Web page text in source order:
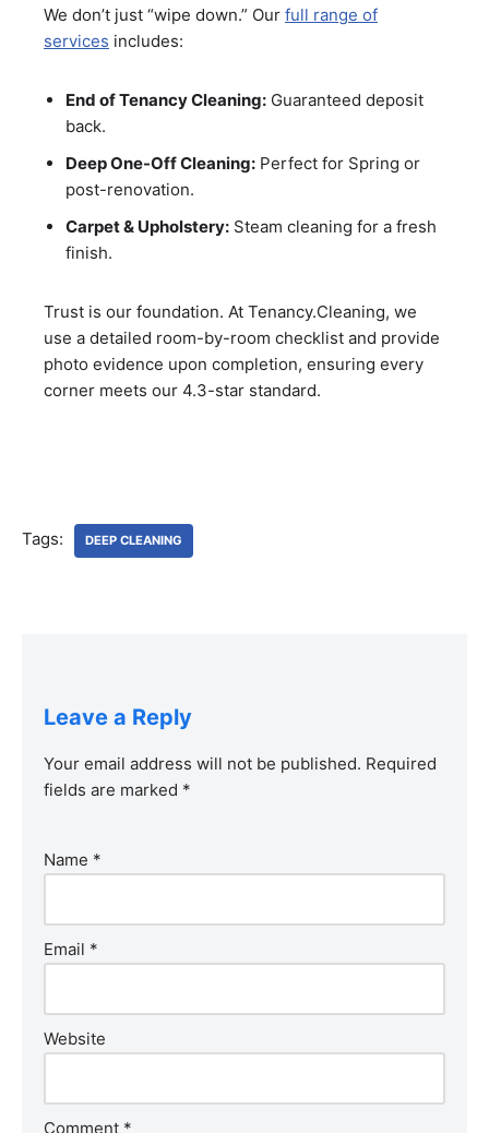
We don’t just “wipe down.” Our full range of
services includes:
End of Tenancy Cleaning: Guaranteed deposit
back.
Deep One-Off Cleaning: Perfect for Spring or
post-renovation.
Carpet & Upholstery: Steam cleaning for a fresh
finish.
Trust is our foundation. At Tenancy.Cleaning, we
use a detailed room-by-room checklist and provide
photo evidence upon completion, ensuring every
corner meets our 4.3-star standard.
Tags: DEEP CLEANING
Leave a Reply
Your email address will not be published. Required
fields are marked *
Name *
Email *
Website
Comment *